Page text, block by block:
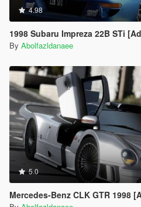
4.98
1998 Subaru Impreza 22B STi [Add-On |
By Abolfazldanaee
5.0
Mercedes-Benz CLK GTR 1998